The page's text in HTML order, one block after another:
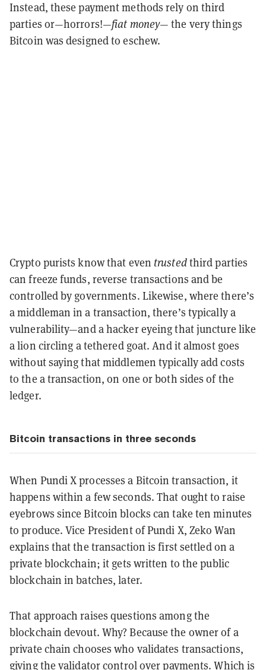
Instead, these payment methods rely on third
parties or—horrors!—fiat money— the very things
Bitcoin was designed to eschew.
Crypto purists know that even trustedthird parties
can freeze funds, reverse transactions and be
controlled by governments. Likewise, where there’s
a middleman in a transaction, there’s typically a
vulnerability—and a hacker eyeing that juncture like
a lion circling a tethered goat. And it almost goes
without saying that middlemen typically add costs
to the a transaction, on one or both sides of the
ledger.
Bitcoin transactions in three seconds
When Pundi X processes a Bitcoin transaction, it
happens within a few seconds. That ought to raise
eyebrows since Bitcoin blocks can take ten minutes
to produce. Vice President of Pundi X, Zeko Wan
explains that the transaction is first settled on a
private blockchain; it gets written to the public
blockchain in batches, later.
That approach raises questions among the
blockchain devout. Why? Because the owner of a
private chain chooses who validates transactions,
giving the validator control over payments. Which is